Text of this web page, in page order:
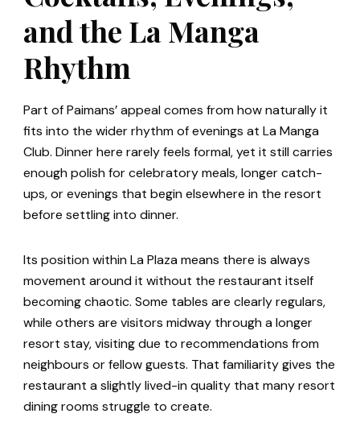
and the La Manga
Rhythm
Part of Paimans’ appeal comes from how naturally it
fits into the wider rhythm of evenings at La Manga
Club. Dinner here rarely feels formal, yet it still carries
enough polish for celebratory meals, longer catch-
ups, or evenings that begin elsewhere in the resort
before settling into dinner.
Its position within La Plaza means there is always
movement around it without the restaurant itself
becoming chaotic. Some tables are clearly regulars,
while others are visitors midway through a longer
resort stay, visiting due to recommendations from
neighbours or fellow guests. That familiarity gives the
restaurant a slightly lived-in quality that many resort
dining rooms struggle to create.